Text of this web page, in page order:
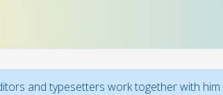
and typesetters work together with